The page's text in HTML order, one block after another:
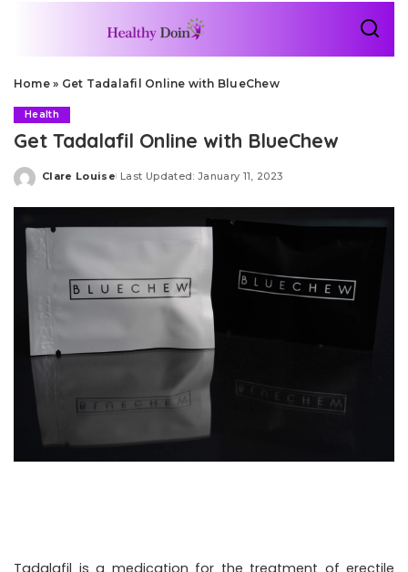
Home» Get Tadalafil Online with BlueChew
Health
Get Tadalafil Online with BlueChew
Posted
Clare Louise Last Updated: January 11, 2023
Tadalafil is a medication for the treatment of erectile